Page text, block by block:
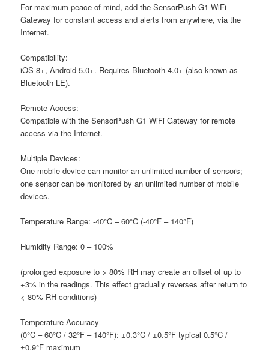
For maximum peace of mind, add the SensorPush G1 WiFi
Gateway for constant access and alerts from anywhere, via the
Internet.
Compatibility:
iOS 8+, Android 5.0+. Requires Bluetooth 4.0+ (also known as
Bluetooth LE).
Remote Access:
Compatible with the SensorPush G1 WiFi Gateway for remote
access via the Internet.
Multiple Devices:
One mobile device can monitor an unlimited number of sensors;
one sensor can be monitored by an unlimited number of mobile
devices.
Temperature Range:-40°C – 60°C (-40°F – 140°F)
Humidity Range:0 – 100%
(prolonged exposure to > 80% RH may create an offset of up to
+3% in the readings. This effect gradually reverses after return to
< 80% RH conditions)
Temperature Accuracy
(0°C – 60°C / 32°F – 140°F): ±0.3°C / ±0.5°F typical 0.5°C /
±0.9°F maximum